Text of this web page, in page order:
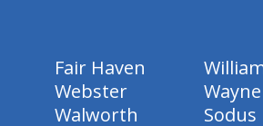
Fair Haven
Webster
Walworth
Sodus